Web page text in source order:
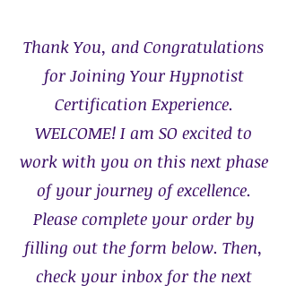
Thank You, and Congratulations
for Joining Your Hypnotist
Certification Experience.
WELCOME! I am SO excited to
work with you on this next phase
of your journey of excellence.
Please complete your order by
filling out the form below. Then,
check your inbox for the next